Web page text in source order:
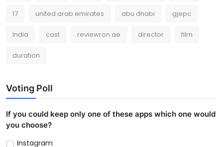
17 united arab emirates abu dhabi gjepc
India cast reviewron.ae director film
duration
Voting Poll
If you could keep only one of these apps which one would
you choose?
Instagram